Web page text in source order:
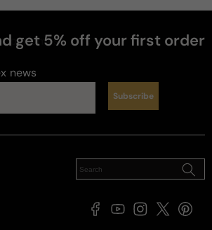
get 5% off your first order
news
perfumes
Subscribe
FacebookYouTubeInstagram
X